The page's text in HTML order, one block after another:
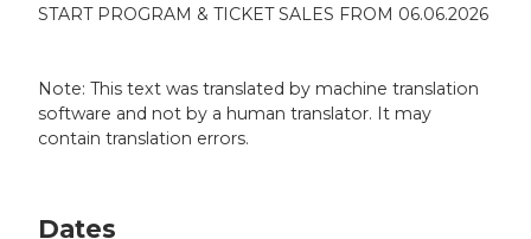
START PROGRAM & TICKET SALES FROM 06.06.2026
Note: This text was translated by machine translation
software and not by a human translator. It may
contain translation errors.
Dates